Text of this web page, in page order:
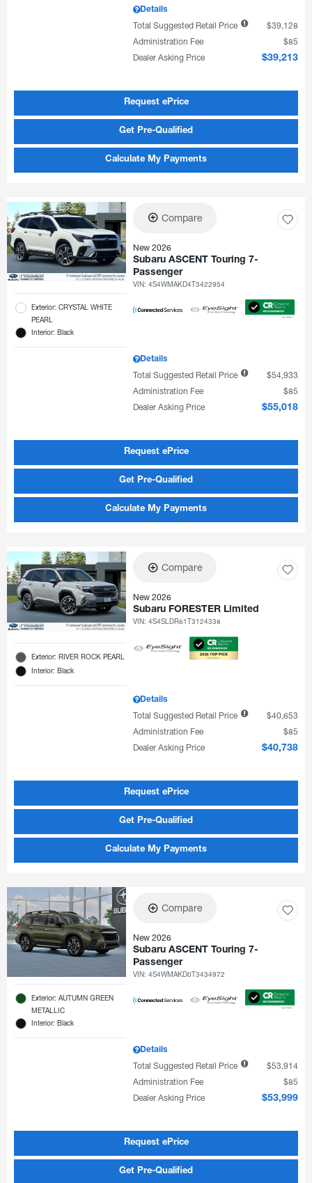
Details
Total Suggested Retail Price
$39,128
Administration Fee
$85
Dealer Asking Price
$39,213
Request ePrice
Get Pre-Qualified
Calculate My Payments
Exterior: CRYSTAL WHITE
PEARL
Interior: Black
Compare
New 2026
Subaru ASCENT Touring 7-
Passenger
VIN:4S4WMAKD4T3422954
Details
Total Suggested Retail Price
$54,933
Administration Fee
$85
Dealer Asking Price
$55,018
Request ePrice
Get Pre-Qualified
Calculate My Payments
Exterior: RIVER ROCK PEARL
Interior: Black
Compare
New 2026
Subaru FORESTER Limited
VIN:4S4SLDR61T3124338
Details
Total Suggested Retail Price
$40,653
Administration Fee
$85
Dealer Asking Price
$40,738
Request ePrice
Get Pre-Qualified
Calculate My Payments
Exterior: AUTUMN GREEN
METALLIC
Interior: Black
Compare
New 2026
Subaru ASCENT Touring 7-
Passenger
VIN:4S4WMAKD0T3434972
Details
Total Suggested Retail Price
$53,914
Administration Fee
$85
Dealer Asking Price
$53,999
Request ePrice
Get Pre-Qualified